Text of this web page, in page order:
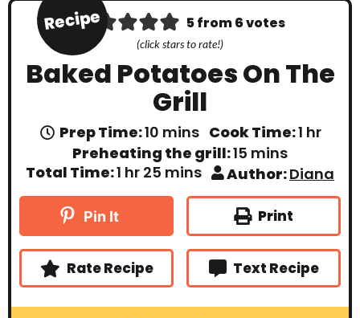
Recipe 5from6votes
(click stars to rate!)
Baked Potatoes On The
Grill
Prep Time:10 m
i
n
u
mins Cook Time:1 h
r
hr
Preheating the grill:15 m
i
n
u
t
e
s
mins
Total Time:1 h
u
hr 25 m
n
e
s
mins Author:Diana
Pin It Print
Rate Recipe Text Recipe